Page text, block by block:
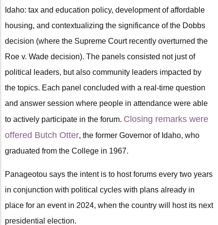
Idaho: tax and education policy, development of affordable
housing, and contextualizing the significance of the Dobbs
decision (where the Supreme Court recently overturned the
Roe v. Wade decision). The panels consisted not just of
political leaders, but also community leaders impacted by
the topics. Each panel concluded with a real-time question
and answer session where people in attendance were able
to actively participate in the forum. Closing remarks were
offered Butch Otter, the former Governor of Idaho, who
graduated from the College in 1967.
Panageotou says the intent is to host forums every two years
in conjunction with political cycles with plans already in
place for an event in 2024, when the country will host its next
presidential election.